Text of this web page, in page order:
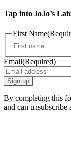
Tap into JoJo’s
First Name
Email(Required)
By completing this
and can unsubscribe